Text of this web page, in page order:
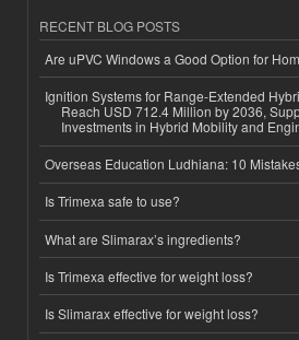
RECENT BLOG POSTS
Are uPVC Windows a Good Option for
Ignition Systems for Range-Extended
Reach USD 712.4 Million by 2036,
Investments in Hybrid Mobility and
Overseas Education Ludhiana: 10
Is Trimexa safe to use?
What are Slimarax’s ingredients?
Is Trimexa effective for weight loss?
Is Slimarax effective for weight loss?